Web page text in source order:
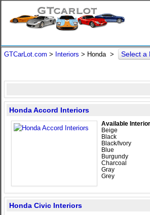
GTCarLot.com > Interiors > Honda > Select a
Honda Accord Interiors
Available
Beige
Black
Black/Ivory
Blue
Burgundy
Charcoal
Gray
Grey
Honda Civic Interiors